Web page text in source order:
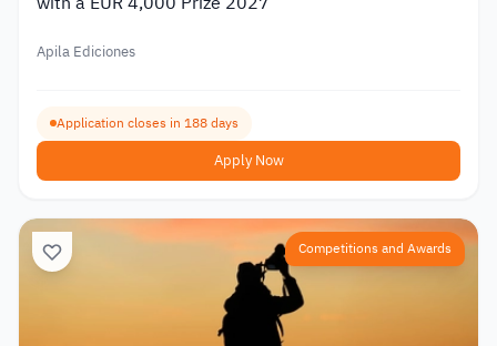
Apila Ediciones
Application closes in 188 days
Apply Now
Competitions and Awards